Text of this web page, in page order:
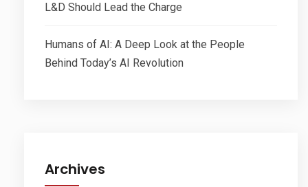
L&D Should Lead the Charge
Humans of AI: A Deep Look at the People
Behind Today’s AI Revolution
Archives